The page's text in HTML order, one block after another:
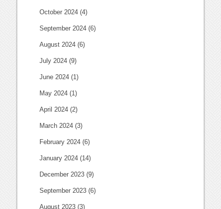
October 2024 (4)
September 2024 (6)
August 2024 (6)
July 2024 (9)
June 2024 (1)
May 2024 (1)
April 2024 (2)
March 2024 (3)
February 2024 (6)
January 2024 (14)
December 2023 (9)
September 2023 (6)
August 2023 (3)